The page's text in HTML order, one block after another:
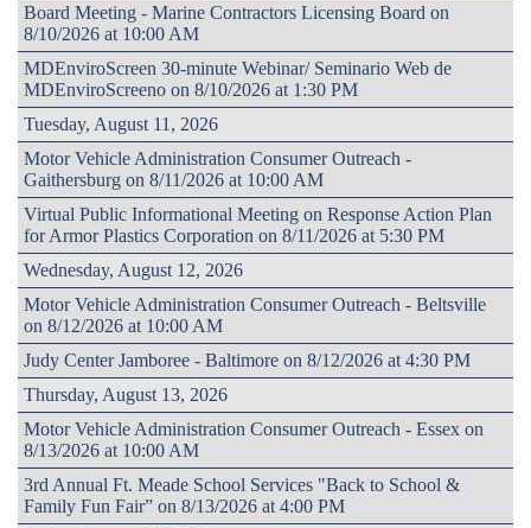
Board Meeting - Marine Contractors Licensing Board on
8/10/2026 at 10:00 AM
MDEnviroScreen 30-minute Webinar/ Seminario Web de
MDEnviroScreeno on 8/10/2026 at 1:30 PM
Tuesday, August 11, 2026
Motor Vehicle Administration Consumer Outreach -
Gaithersburg on 8/11/2026 at 10:00 AM
Virtual Public Informational Meeting on Response Action Plan
for Armor Plastics Corporation on 8/11/2026 at 5:30 PM
Wednesday, August 12, 2026
Motor Vehicle Administration Consumer Outreach - Beltsville
on 8/12/2026 at 10:00 AM
Judy Center Jamboree - Baltimore on 8/12/2026 at 4:30 PM
Thursday, August 13, 2026
Motor Vehicle Administration Consumer Outreach - Essex on
8/13/2026 at 10:00 AM
3rd Annual Ft. Meade School Services "Back to School &
Family Fun Fair” on 8/13/2026 at 4:00 PM